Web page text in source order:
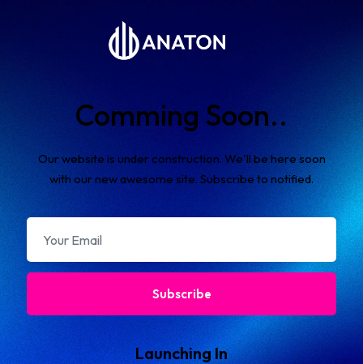
Comming Soon..
Our website is under construction. We'll be here soon
with our new awesome site. Subscribe to notified.
Subscribe
Launching In